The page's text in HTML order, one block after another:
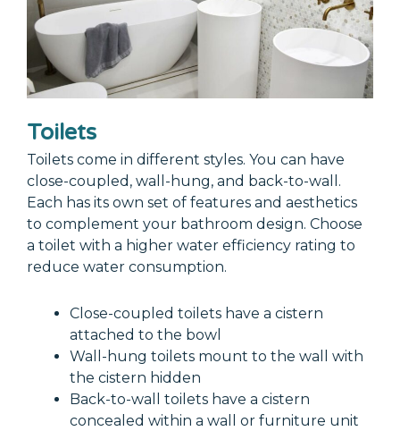
Toilets
Toilets come in different styles. You can have
close-coupled, wall-hung, and back-to-wall.
Each has its own set of features and aesthetics
to complement your bathroom design. Choose
a toilet with a higher water efficiency rating to
reduce water consumption.
Close-coupled toilets have a cistern
attached to the bowl
Wall-hung toilets mount to the wall with
the cistern hidden
Back-to-wall toilets have a cistern
concealed within a wall or furniture unit